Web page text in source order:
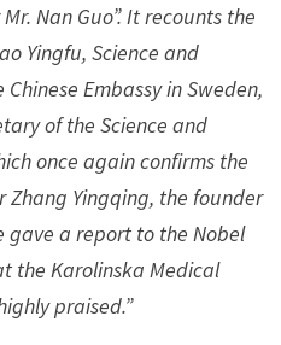
Nan Guo”. It recounts the
Yingfu, Science and
Embassy in Sweden,
of the Science and
once again confirms the
Yingqing, the founder
gave a report to the Nobel
the Karolinska Medical
praised.”